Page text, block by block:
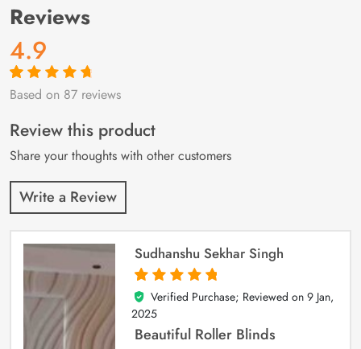
Reviews
4.9
Rated4.9out
87
customer
ratings
Based on 87 reviews
Review this product
Share your thoughts with other customers
Write a Review
Sudhanshu Sekhar Singh
5
out of 5
Verified Purchase; Reviewed on 9 Jan,
2025
Beautiful Roller Blinds